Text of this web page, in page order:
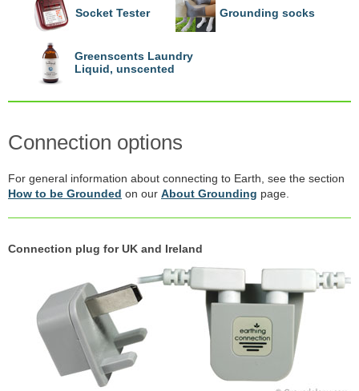
Socket Tester Grounding socks
Greenscents Laundry
Liquid, unscented
Connection options
For general information about connecting to Earth, see the section
How to be Grounded on our About Grounding page.
Connection plug for UK and Ireland